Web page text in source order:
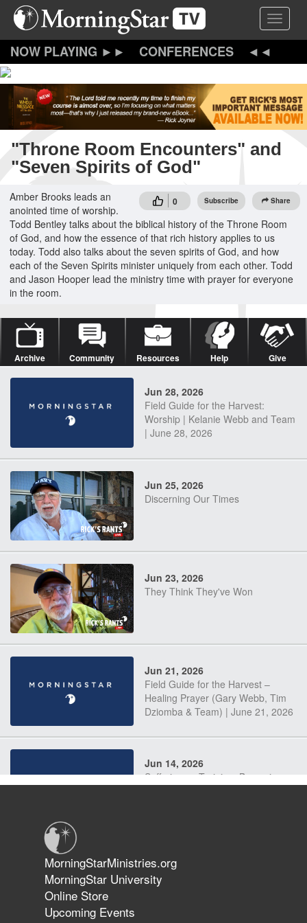
Skip
content
Toggle
CONFERENCES
"Throne Room Encounters" and
"Seven Spirits of God"
0 Subscribe Share
Amber Brooks leads an
anointed time of worship.
Todd Bentley talks about the biblical history of the Throne Room
of God, and how the essence of that rich history applies to us
today. Todd also talks about the seven spirits of God, and how
each of the Seven Spirits minister uniquely from each other. Todd
and Jason Hooper lead the ministry time with prayer for everyone
in the room.
Archive Community Resources Help Give
Jun 28, 2026
Field Guide for the Harvest:
Worship | Kelanie Webb and Team
| June 28, 2026
Jun 25, 2026
Discerning Our Times
Jun 23, 2026
They Think They've Won
Jun 21, 2026
Field Guide for the Harvest –
Healing Prayer (Gary Webb, Tim
Dziomba & Team) | June 21, 2026
Jun 14, 2026
Suffering as Training: Becoming
The 747 Dream Revealed What
Happened to MorningStar
MorningStarMinistries.org
MorningStar University
Online Store
Upcoming Events